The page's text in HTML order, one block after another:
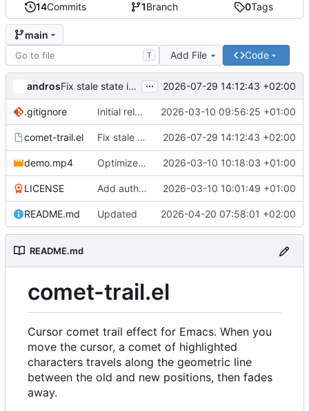
14Commits 1Branch 0Tags
main
T Add File Code
andros Fix stale state in indirect buffers created with clone ... 2026-07-29 14:12:43 +02:00
.gitignore Initial release of comet.el v1.0.0 2026-03-10 09:56:25 +01:00
comet-trail.el Fix stale state in indirect buffers created with clone 2026-07-29 14:12:43 +02:00
demo.mp4 Optimize demo video for web 2026-03-10 10:18:03 +01:00
LICENSE Add author email and LICENSE file 2026-03-10 10:01:49 +01:00
README.md Updated 2026-04-20 07:58:01 +02:00
README.md
comet-trail.el
Cursor comet trail effect for Emacs. When you
move the cursor, a comet of highlighted
characters travels along the geometric line
between the old and new positions, then fades
away.